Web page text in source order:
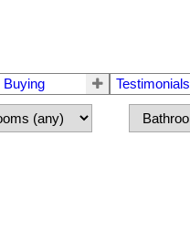
Buying Testimonials